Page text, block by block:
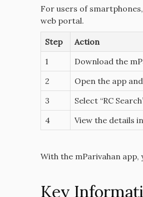
For users of
web portal.
Step
Action
1
Download the
2
Open the app
3
Select “RC
4
View the details
With the mParivahan app,
Key